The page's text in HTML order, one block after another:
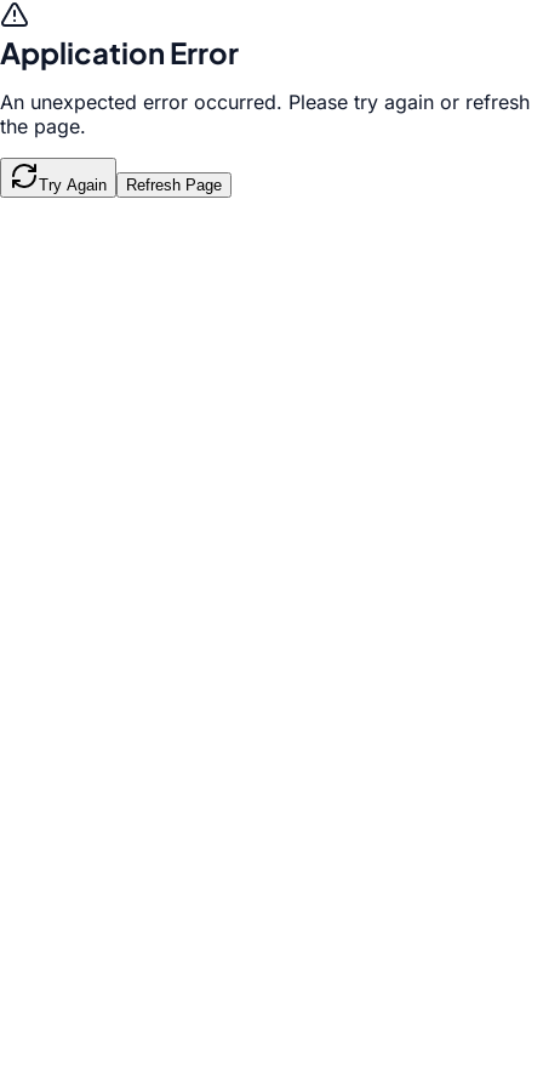
Application Error
An unexpected error occurred. Please try again or refresh
the page.
Try Again Refresh Page